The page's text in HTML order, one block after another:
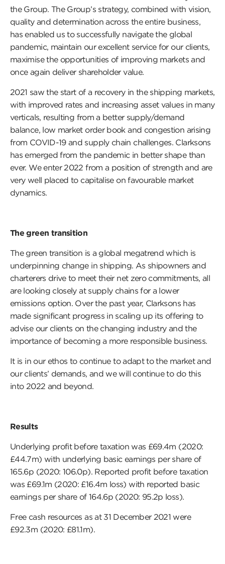
the Group. The Group’s strategy, combined with vision,
quality and determination across the entire business,
has enabled us to successfully navigate the global
pandemic, maintain our excellent service for our clients,
maximise the opportunities of improving markets and
once again deliver shareholder value.
2021 saw the start of a recovery in the shipping markets,
with improved rates and increasing asset values in many
verticals, resulting from a better supply/demand
balance, low market order book and congestion arising
from COVID-19 and supply chain challenges. Clarksons
has emerged from the pandemic in better shape than
ever. We enter 2022 from a position of strength and are
very well placed to capitalise on favourable market
dynamics.
The green transition
The green transition is a global megatrend which is
underpinning change in shipping. As shipowners and
charterers drive to meet their net zero commitments, all
are looking closely at supply chains for a lower
emissions option. Over the past year, Clarksons has
made significant progress in scaling up its offering to
advise our clients on the changing industry and the
importance of becoming a more responsible business.
It is in our ethos to continue to adapt to the market and
our clients’ demands, and we will continue to do this
into 2022 and beyond.
Results
Underlying profit before taxation was £69.4m (2020:
£44.7m) with underlying basic earnings per share of
165.6p (2020: 106.0p). Reported profit before taxation
was £69.1m (2020: £16.4m loss) with reported basic
earnings per share of 164.6p (2020: 95.2p loss).
Free cash resources as at 31 December 2021 were
£92.3m (2020: £81.1m).